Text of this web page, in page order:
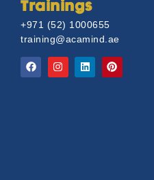
Trainings
+971 (52) 1000655
training@acamind.ae